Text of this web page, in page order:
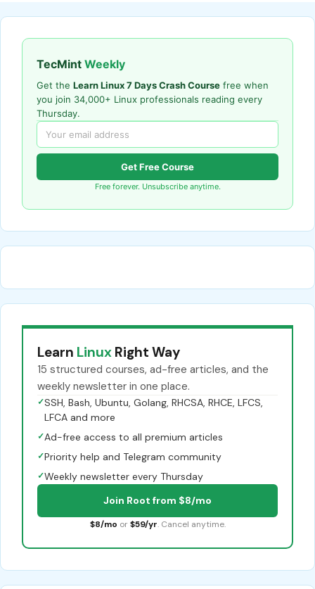
TecMint Weekly
Get the Learn Linux 7 Days Crash Course free when
you join 34,000+ Linux professionals reading every
Thursday.
Get Free Course
Free forever. Unsubscribe anytime.
Learn Linux Right Way
15 structured courses, ad-free articles, and the
weekly newsletter in one place.
✓SSH, Bash, Ubuntu, Golang, RHCSA, RHCE, LFCS,
LFCA and more
✓Ad-free access to all premium articles
✓Priority help and Telegram community
✓Weekly newsletter every Thursday
Join Root from $8/mo
$8/mo or $59/yr. Cancel anytime.